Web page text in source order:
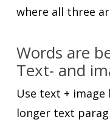
where all three
Words are
Text- and
Use text +
longer text